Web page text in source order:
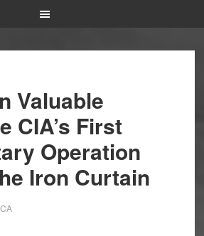
Valuable
CIA’s First
Operation
Iron Curtain